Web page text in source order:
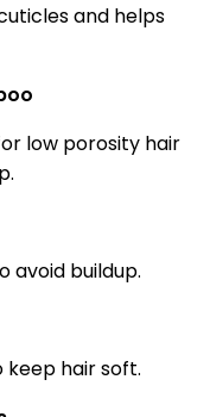
and helps
low porosity hair
avoid buildup.
hair soft.